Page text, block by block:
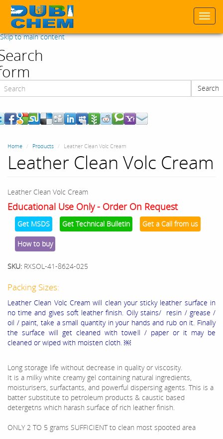
Skip to main content
Search
Home Products Leather Clean Volc Cream
Leather Clean Volc Cream
Leather Clean Volc Cream
Educational Use Only - Order On Request
Get MSDS Get Technical Bulletin Get a Call from us
How to buy
SKU: RXSOL-41-8624-025
Packing Sizes:
Leather Clean Volc Cream will clean your sticky leather surface in
no time and gives soft leather finish. Oily stains/ resin / grease /
oil / paint, take a small quantity in your hands and rub on it. Finally
the surface will get cleaned with towell / paper or it may be
cleaned or wiped with moisten cloth. ￼
Long storage life without decrease in quality or viscosity.
It is a milky white creamy gel containing natural ingredients,
moisturisers, surfactants, and powerful dispersing agents. This is a
batter substitute to petroleum products & caustic based
detergetns which harash surface of rich leather finish.
ONLY 2 TO 5 grams SUFFICIENT to clean most spooted area